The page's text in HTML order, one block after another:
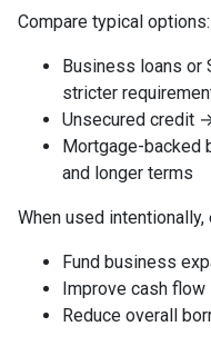
Compare typical options:
Business loans or
stricter
Unsecured credit
Mortgage-backed
and longer terms
When used intentionally,
Fund business
Improve cash flow
Reduce overall